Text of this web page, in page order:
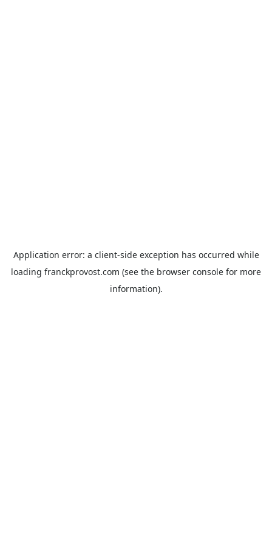
Application error: a client-side exception has occurred while
loading franckprovost.com (see the browser console for more
information).